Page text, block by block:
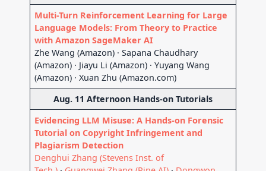
Multi-Turn Reinforcement Learning for Large
Language Models: From Theory to Practice
with Amazon SageMaker AI
Zhe Wang (Amazon) · Sapana Chaudhary
(Amazon) · Jiayu Li (Amazon) · Yuyang Wang
(Amazon) · Xuan Zhu (Amazon.com)
Aug. 11 Afternoon Hands-on Tutorials
Evidencing LLM Misuse: A Hands-on Forensic
Tutorial on Copyright Infringement and
Plagiarism Detection
Denghui Zhang (Stevens Inst. of